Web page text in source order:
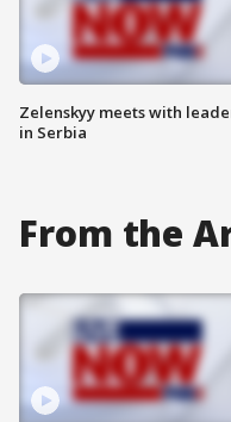
Zelenskyy meets with
in Serbia
From the